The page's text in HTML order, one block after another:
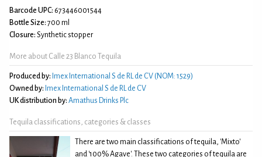
Barcode UPC: 673446001544
Bottle Size: 700 ml
Closure: Synthetic stopper
More about Calle 23 Blanco Tequila
Produced by: Imex International S de RL de CV (NOM: 1529)
Owned by: Imex International S de RL de CV
UK distribution by: Amathus Drinks Plc
Tequila classifications, categories & classes
There are two main classifications of tequila, 'Mixto'
and '100% Agave'. These two categories of tequila are